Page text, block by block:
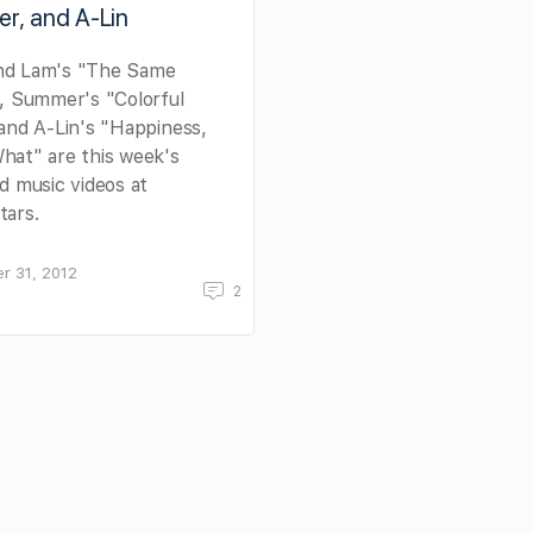
and A-Lin
Lam's "The Same
Summer's "Colorful
A-Lin's "Happiness,
are this week's
music videos at
31, 2012
2